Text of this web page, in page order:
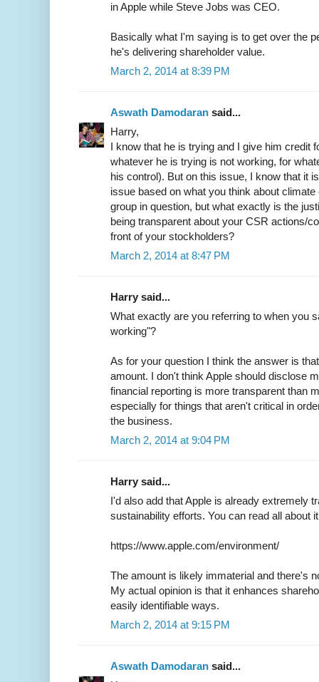
in Apple while Steve Jobs was CEO.
Basically what I'm saying is to get over the
he's delivering shareholder value.
March 2, 2014 at 8:39 PM
Aswath Damodaran said...
Harry,
I know that he is trying and I give him credit
whatever he is trying is not working, for
his control). But on this issue, I know that it
issue based on what you think about
group in question, but what exactly is the
being transparent about your CSR actions/
front of your stockholders?
March 2, 2014 at 8:47 PM
Harry said...
What exactly are you referring to when you
working"?
As for your question I think the answer is
amount. I don't think Apple should disclose
financial reporting is more transparent than
especially for things that aren't critical in
the business.
March 2, 2014 at 9:04 PM
Harry said...
I'd also add that Apple is already extremely
sustainability efforts. You can read all about
https://www.apple.com/environment/
The amount is likely immaterial and there's
My actual opinion is that it enhances
easily identifiable ways.
March 2, 2014 at 9:15 PM
Aswath Damodaran said...